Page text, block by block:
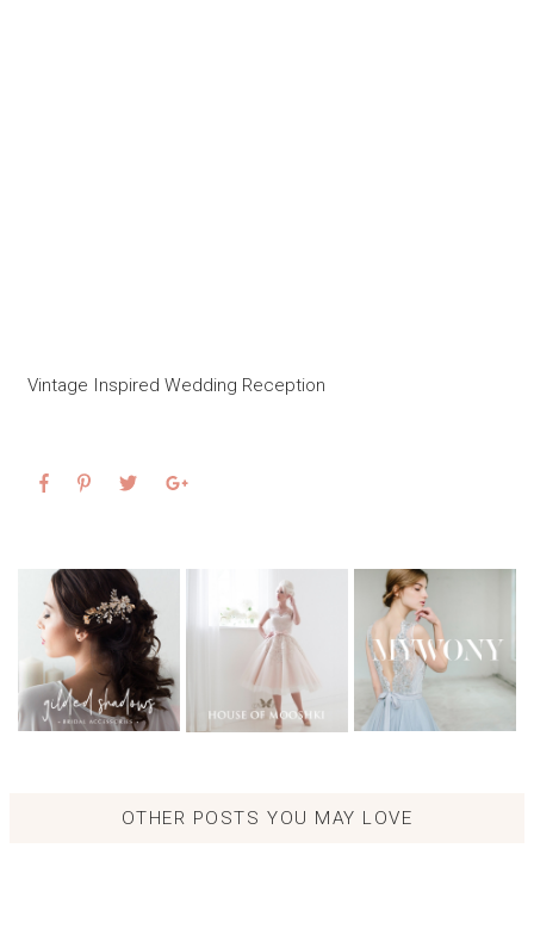
Vintage Inspired Wedding Reception
OTHER POSTS YOU MAY LOVE